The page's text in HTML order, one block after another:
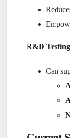
R&D
Can